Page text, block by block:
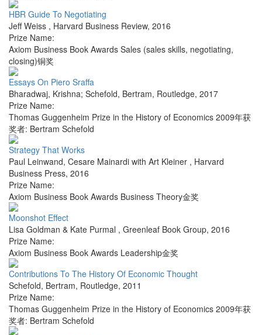
HBR Guide To Negotiating
Jeff Weiss , Harvard Business Review, 2016
Prize Name:
Axiom Business Book Awards Sales (sales skills, negotiating,
closing)铜奖
Essays On Piero Sraffa
Bharadwaj, Krishna; Schefold, Bertram, Routledge, 2017
Prize Name:
Thomas Guggenheim Prize in the History of Economics 2009年获
奖者: Bertram Schefold
Strategy That Works
Paul Leinwand, Cesare Mainardi with Art Kleiner , Harvard
Business Press, 2016
Prize Name:
Axiom Business Book Awards Business Theory金奖
Moonshot Effect
Lisa Goldman & Kate Purmal , Greenleaf Book Group, 2016
Prize Name:
Axiom Business Book Awards Leadership金奖
Contributions To The History Of Economic Thought
Schefold, Bertram, Routledge, 2011
Prize Name:
Thomas Guggenheim Prize in the History of Economics 2009年获
奖者: Bertram Schefold